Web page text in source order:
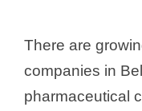
There are
companies in
pharmaceutical